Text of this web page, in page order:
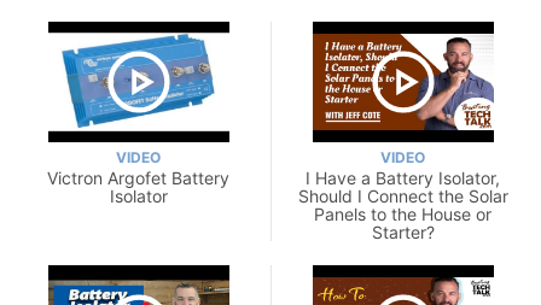
VIDEO
Victron Argofet Battery
Isolator
VIDEO
I Have a Battery Isolator,
Should I Connect the Solar
Panels to the House or
Starter?